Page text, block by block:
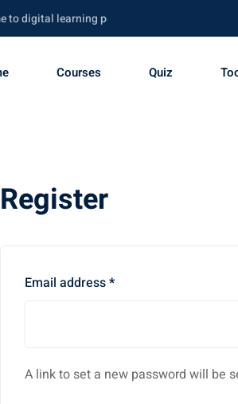
to digital learning portal. Be skilled, get
Courses Quiz
Register
Email address*
Required
A link to set a new password will be